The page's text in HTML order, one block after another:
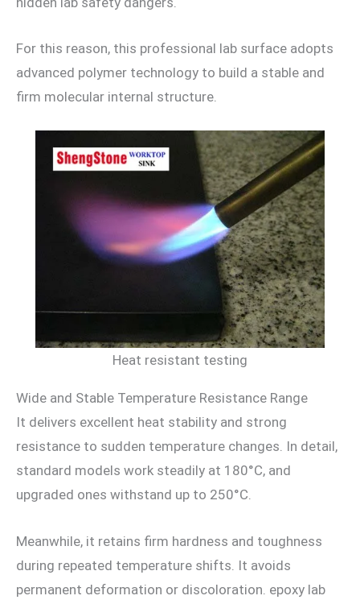
For this reason, this professional lab surface adopts
advanced polymer technology to build a stable and
firm molecular internal structure.
Heat resistant testing
Wide and Stable Temperature Resistance Range
It delivers excellent heat stability and strong
resistance to sudden temperature changes. In detail,
standard models work steadily at 180°C, and
upgraded ones withstand up to 250°C.
Meanwhile, it retains firm hardness and toughness
during repeated temperature shifts. It avoids
permanent deformation or discoloration. epoxy lab